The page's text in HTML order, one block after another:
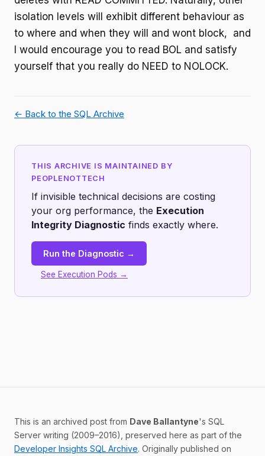
isolation levels will exhibit different behaviour as
to where and when they will and wont block, and
I would encourage you to read BOL and satisfy
yourself that you really do NEED to NOLOCK.
← Back to the SQL Archive
THIS ARCHIVE IS MAINTAINED BY
PEOPLENOTTECH
If invisible technical decisions are costing
your org performance, the Execution
Integrity Diagnostic finds exactly where.
Run the Diagnostic →
See Execution Pods →
This is an archived post from Dave Ballantyne's SQL
Server writing (2009–2016), preserved here as part of the
Developer Insights SQL Archive. Originally published on